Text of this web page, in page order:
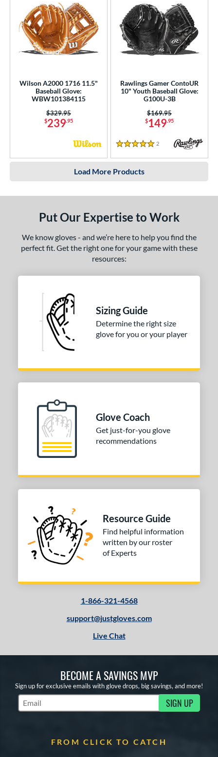
Wilson A2000 1716 11.5"
Baseball Glove:
WBW101384115
$239.95
Price was:
$329.95
Rawlings Gamer ContoUR
10" Youth Baseball Glove:
G100U-3B
$149.95
Price was:
$169.95
5 Stars
2 Reviews
Load More Products
Put Our Expertise to Work
We know gloves - and we’re here to help you find the
perfect fit. Get the right one for your game with these
resources:
Sizing Guide
Determine the right size
glove for you or your player
Glove Coach
Get just-for-you glove
recommendations
Resource Guide
Find helpful information
written by our roster
of Experts
1-866-321-4568
support@justgloves.com
Live Chat
BECOME A SAVINGS MVP
Sign up for exclusive emails with glove drops, big savings, and more!
Subscribe to Marketing Updates SIGN UP
FROM CLICK TO CATCH